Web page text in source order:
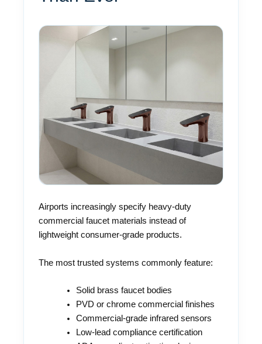
Airports increasingly specify heavy-duty
commercial faucet materials instead of
lightweight consumer-grade products.
The most trusted systems commonly feature:
Solid brass faucet bodies
PVD or chrome commercial finishes
Commercial-grade infrared sensors
Low-lead compliance certification